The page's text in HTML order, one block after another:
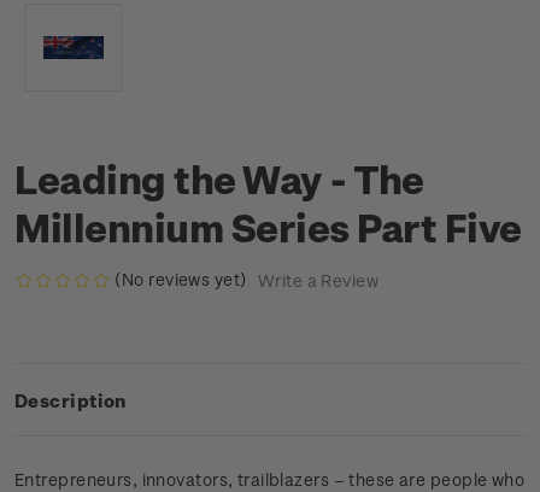
Leading the Way - The
Millennium Series Part Five
(No reviews yet) Write a Review
Description
Entrepreneurs, innovators, trailblazers – these are people who